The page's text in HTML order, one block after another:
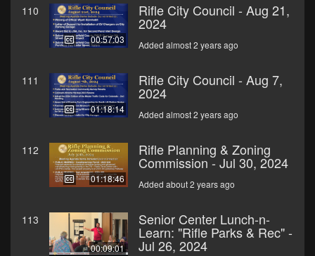
110
00:57:03
Rifle City Council - Aug 21,
2024
Added almost 2 years ago
111
01:18:14
Rifle City Council - Aug 7,
2024
Added almost 2 years ago
112
01:18:46
Rifle Planning & Zoning
Commission - Jul 30, 2024
Added about 2 years ago
113
00:09:01
Senior Center Lunch-n-
Learn: "Rifle Parks & Rec" -
Jul 26, 2024